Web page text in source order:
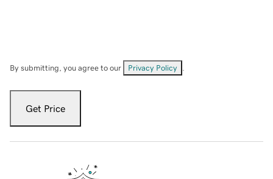
By submitting, you agree to our Privacy Policy
Get Price